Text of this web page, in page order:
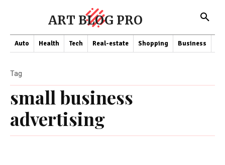
ART BLOG PRO
Auto Health Tech Real-estate Shopping Business
small business
advertising
Tag